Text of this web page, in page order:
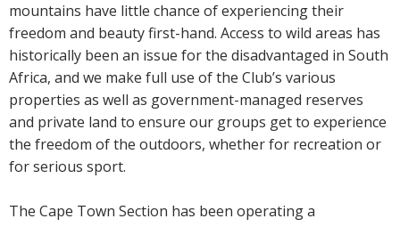
mountains have little chance of experiencing their
freedom and beauty first-hand. Access to wild areas has
historically been an issue for the disadvantaged in South
Africa, and we make full use of the Club’s various
properties as well as government-managed reserves
and private land to ensure our groups get to experience
the freedom of the outdoors, whether for recreation or
for serious sport.
The Cape Town Section has been operating a